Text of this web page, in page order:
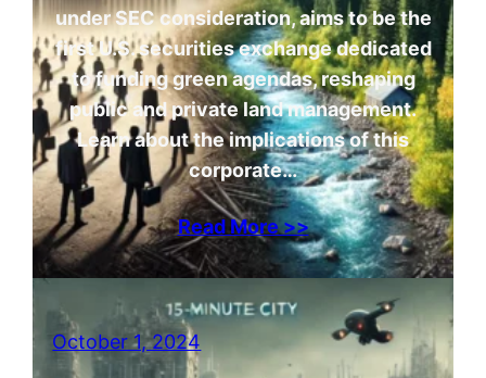
under SEC consideration, aims to be the
first U.S. securities exchange dedicated
to funding green agendas, reshaping
public and private land management.
Learn about the implications of this
corporate…
Read More >>
October 1, 2024